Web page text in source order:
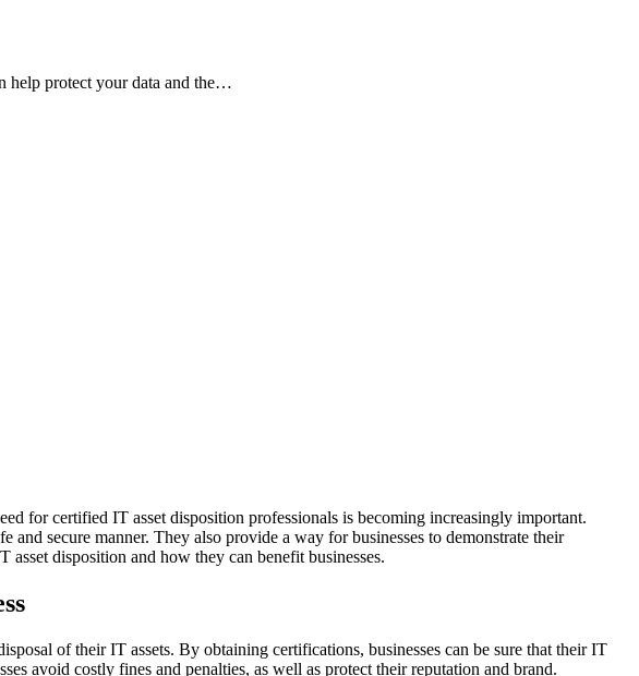
help protect your data and the…
for certified IT asset disposition professionals is becoming increasingly important.
secure manner. They also provide a way for businesses to demonstrate their
disposition and how they can benefit businesses.
of their IT assets. By obtaining certifications, businesses can be sure that their IT
avoid costly fines and penalties, as well as protect their reputation and brand.